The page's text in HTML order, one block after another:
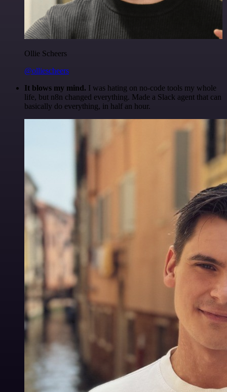
Ollie Scheers
@olliescheers
It blows my mind. I was hating on no-code tools my whole
life, but n8n changed everything. Made a Slack agent that can
basically do everything, in half an hour.